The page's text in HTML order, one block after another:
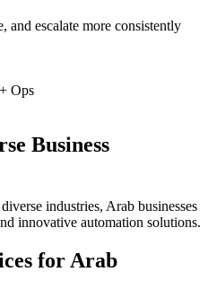
and escalate more consistently
Ops
Business
industries, Arab businesses
innovative automation solutions.
forArab